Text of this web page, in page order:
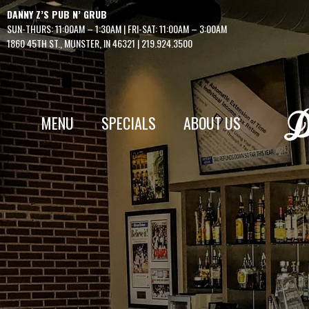
Skip
to
content
DANNY Z’S PUB N’ GRUB
SUN-THURS: 11:00AM – 1:30AM | FRI-SAT: 11:00AM – 3:00AM
1860 45TH ST., MUNSTER, IN 46321 |219.924.3500
MENU SPECIALS ABOUT US